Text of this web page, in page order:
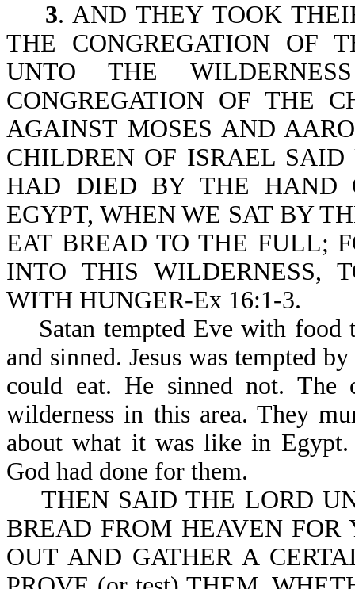
3. AND THEY TOOK
THE CONGREGATION OF
UNTO THE
CONGREGATION OF THE
AGAINST MOSES AND
CHILDREN OF ISRAEL
HAD DIED BY THE HAND
EGYPT, WHEN WE SAT BY
EAT BREAD TO THE FULL;
INTO THIS WILDERNESS,
WITH HUNGER-Ex 16:1-3.
Satan tempted Eve with food
and sinned. Jesus was tempted
could eat. He sinned not.
wilderness in this area. They
about what it was like in Egypt.
God had done for them.
THEN SAID THE LORD
BREAD FROM HEAVEN
OUT AND GATHER A